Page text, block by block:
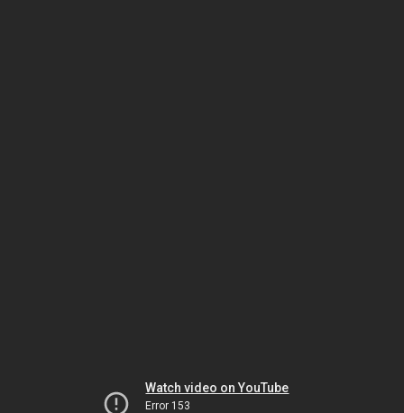
Watch video on YouTube
Error 153